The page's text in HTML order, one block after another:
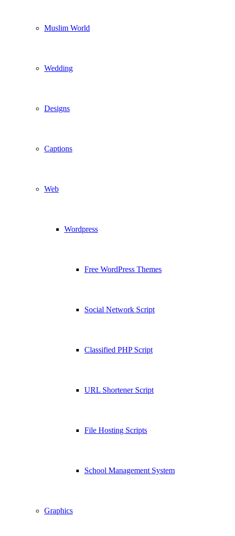
Muslim World
Wedding
Designs
Captions
Web
Wordpress
Free WordPress Themes
Social Network Script
Classified PHP Script
URL Shortener Script
File Hosting Scripts
School Management System
Graphics